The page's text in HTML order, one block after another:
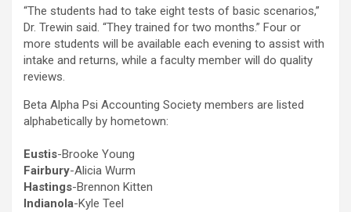
“The students had to take eight tests of basic scenarios,”
Dr. Trewin said. “They trained for two months.” Four or
more students will be available each evening to assist with
intake and returns, while a faculty member will do quality
reviews.
Beta Alpha Psi Accounting Society members are listed
alphabetically by hometown:
Eustis-Brooke Young
Fairbury-Alicia Wurm
Hastings-Brennon Kitten
Indianola-Kyle Teel